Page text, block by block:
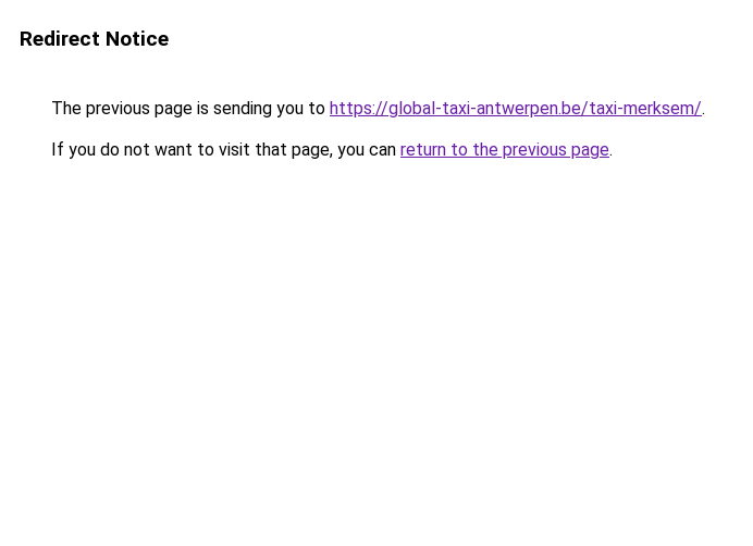
Redirect Notice
The previous page is sending you to https://global-taxi-antwerpen.be/taxi-merksem/.
If you do not want to visit that page, you can return to the previous page.